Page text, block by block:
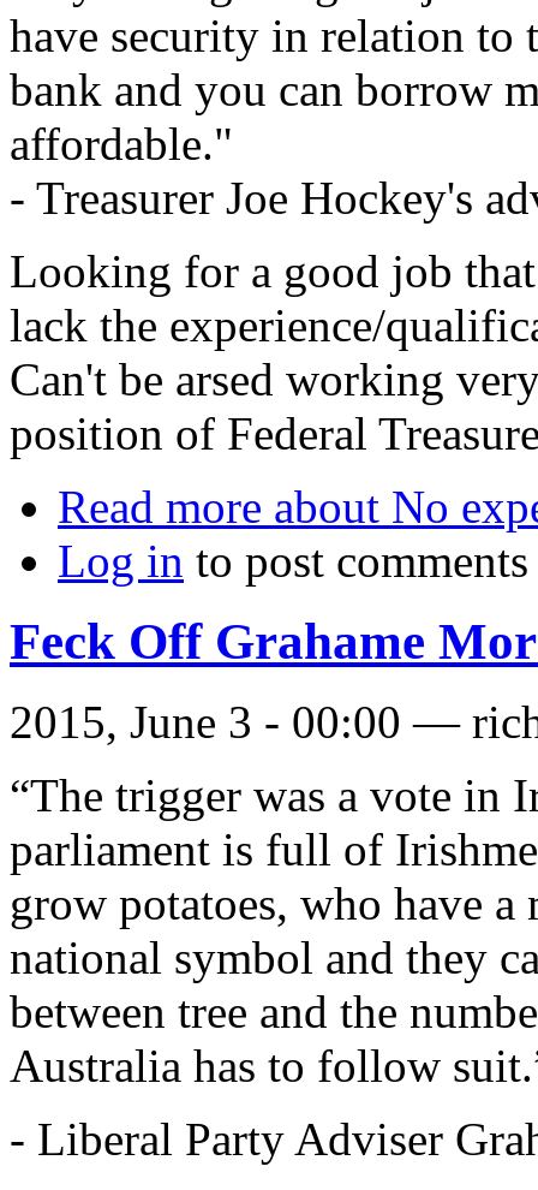
have security in relation to
bank and you can borrow
affordable."
- Treasurer Joe Hockey's
Looking for a good job
lack the experience/
Can't be arsed working
position of Federal
Read more about No
Log in to post comments
Feck Off Grahame
2015, June 3 - 00:00 —
“The trigger was a vote in
parliament is full of
grow potatoes, who have
national symbol and they
between tree and the
Australia has to follow
- Liberal Party Adviser